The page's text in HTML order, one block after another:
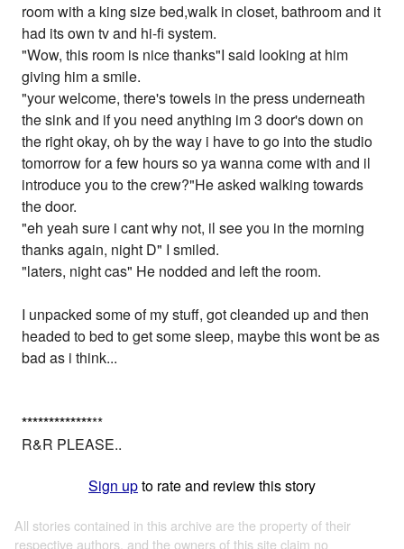
room with a king size bed,walk in closet, bathroom and it
had its own tv and hi-fi system.
"Wow, this room is nice thanks"I said looking at him
giving him a smile.
"your welcome, there's towels in the press underneath
the sink and if you need anything im 3 door's down on
the right okay, oh by the way i have to go into the studio
tomorrow for a few hours so ya wanna come with and il
introduce you to the crew?"He asked walking towards
the door.
"eh yeah sure i cant why not, il see you in the morning
thanks again, night D" I smiled.
"laters, night cas" He nodded and left the room.
I unpacked some of my stuff, got cleanded up and then
headed to bed to get some sleep, maybe this wont be as
bad as i think...
***************
R&R PLEASE..
Sign upto rate and review this story
All stories contained in this archive are the property of their
respective authors, and the owners of this site claim no